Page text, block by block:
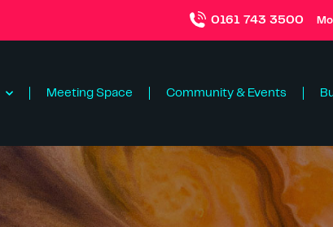
0161 743 3500
Meeting Space Community & Events